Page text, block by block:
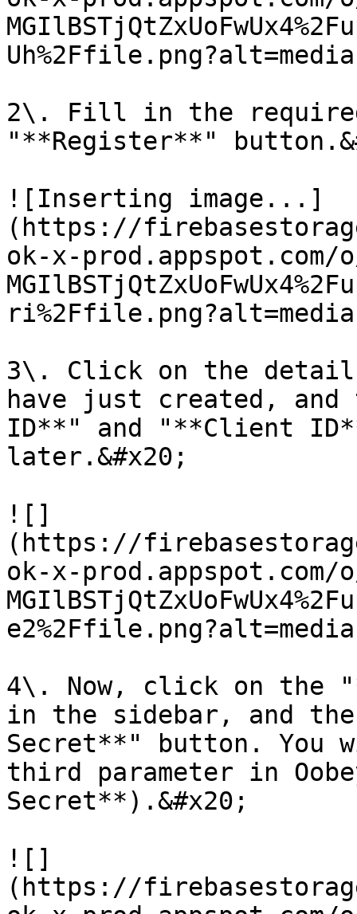
2\. Fill in the
"**Register**"
![Inserting image...]
(https://
ok-x-prod.appspot.com/
3\. Click on the
have just created, and
ID**" and "**Client
later.&#x20;
![]
(https://
ok-x-prod.appspot.com/
4\. Now, click on the
in the sidebar, and
Secret**" button. You
third parameter in
Secret**).&#x20;
![]
(https://